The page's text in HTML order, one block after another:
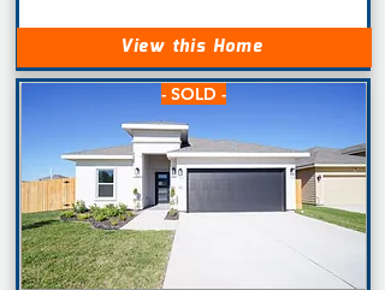
View this Home
- SOLD -